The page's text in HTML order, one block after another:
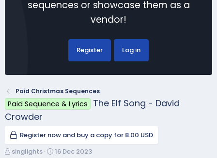
sequences or showcase them as a
vendor!
Register Log in
Paid Christmas Sequences
Paid Sequence & Lyrics
The Elf Song - David
Crowder
Register now and buy a copy for 8.00 USD
A
singlights
C
16 Dec 2023